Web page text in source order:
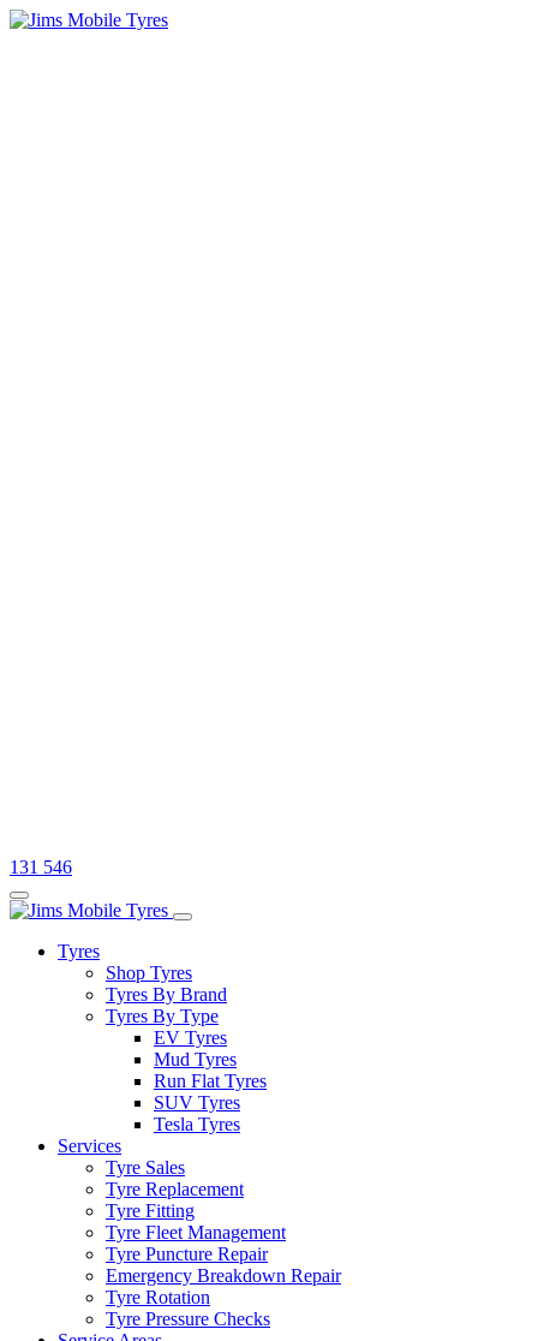
131 546
Tyres
Shop Tyres
Tyres By Brand
Tyres By Type
EV Tyres
Mud Tyres
Run Flat Tyres
SUV Tyres
Tesla Tyres
Services
Tyre Sales
Tyre Replacement
Tyre Fitting
Tyre Fleet Management
Tyre Puncture Repair
Emergency Breakdown Repair
Tyre Rotation
Tyre Pressure Checks